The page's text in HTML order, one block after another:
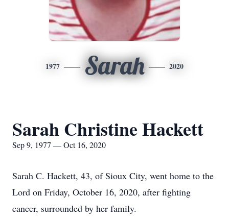
1977 Sarah 2020
Sarah Christine Hackett
Sep 9, 1977 — Oct 16, 2020
Sarah C. Hackett, 43, of Sioux City, went home to the
Lord on Friday, October 16, 2020, after fighting
cancer, surrounded by her family.